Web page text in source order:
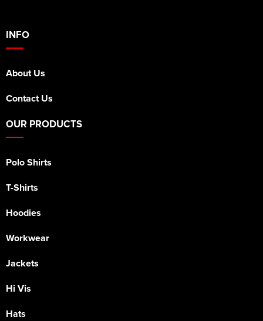
INFO
About Us
Contact Us
OUR PRODUCTS
Polo Shirts
T-Shirts
Hoodies
Workwear
Jackets
Hi Vis
Hats